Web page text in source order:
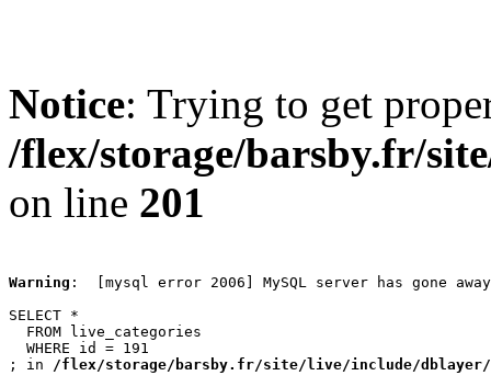
Notice: Trying to get
/flex/storage/barsby.fr/
on line 201
Warning :  [mysql error 2006] MySQL server has gone away
SELECT *
  FROM live_categories
  WHERE id = 191
; in /flex/storage/barsby.fr/site/live/include/dblayer/